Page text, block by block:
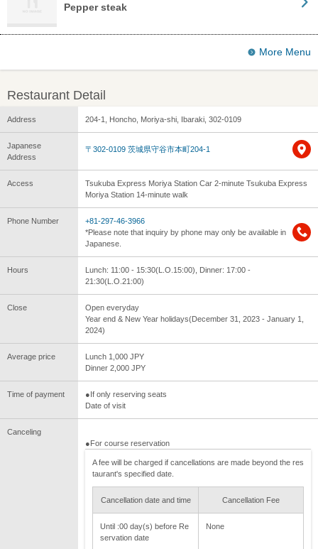
Pepper steak
More Menu
Restaurant Detail
Address 204-1, Honcho, Moriya-shi, Ibaraki, 302-0109
Japanese
Address
〒302-0109 茨城県守谷市本町204-1
Access
Tsukuba Express Moriya Station Car 2-minute Tsukuba Express
Moriya Station 14-minute walk
Phone Number
+81-297-46-3966
*Please note that inquiry by phone may only be available in
Japanese.
Hours
Lunch: 11:00 - 15:30(L.O.15:00), Dinner: 17:00 -
21:30(L.O.21:00)
Close
Open everyday
Year end & New Year holidays(December 31, 2023 - January 1,
2024)
Average price
Lunch 1,000 JPY
Dinner 2,000 JPY
Time of payment
●If only reserving seats
Date of visit
Canceling
●For course reservation
A fee will be charged if cancellations are made beyond the res
taurant's specified date.
Cancellation date and time Cancellation Fee
Until :00 day(s) before Re
servation date
None